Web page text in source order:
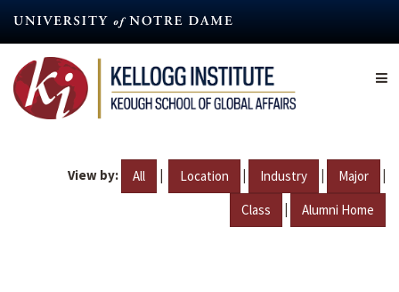
content
View by: All | Location | Industry | Major |
Class | Alumni Home